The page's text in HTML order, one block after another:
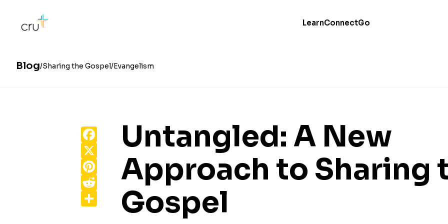
LearnConnectGo
Blog Sharing the Gospel Evangelism
Untangled: A New
Approach to Sharing
Gospel
Pinterest